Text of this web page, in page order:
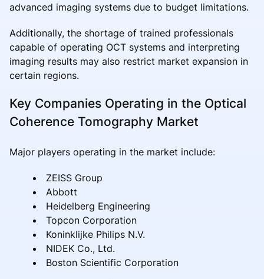
advanced imaging systems due to budget limitations.
Additionally, the shortage of trained professionals
capable of operating OCT systems and interpreting
imaging results may also restrict market expansion in
certain regions.
Key Companies Operating in the Optical
Coherence Tomography Market
Major players operating in the market include:
ZEISS Group
Abbott
Heidelberg Engineering
Topcon Corporation
Koninklijke Philips N.V.
NIDEK Co., Ltd.
Boston Scientific Corporation